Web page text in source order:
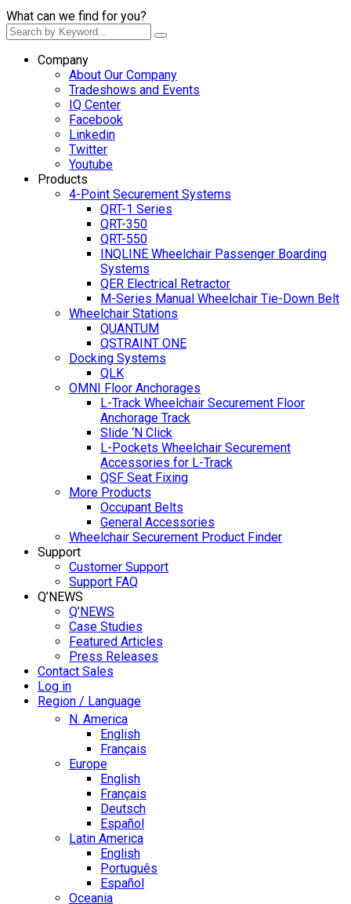
What can we find for you?
Company
About Our Company
Tradeshows and Events
IQ Center
Facebook
Linkedin
Twitter
Youtube
Products
4-Point Securement Systems
QRT-1 Series
QRT-350
QRT-550
INQLINE Wheelchair Passenger Boarding
Systems
QER Electrical Retractor
M-Series Manual Wheelchair Tie-Down Belt
Wheelchair Stations
QUANTUM
QSTRAINT ONE
Docking Systems
QLK
OMNI Floor Anchorages
L-Track Wheelchair Securement Floor
Anchorage Track
Slide ‘N Click
L-Pockets Wheelchair Securement
Accessories for L-Track
QSF Seat Fixing
More Products
Occupant Belts
General Accessories
Wheelchair Securement Product Finder
Support
Customer Support
Support FAQ
Q’NEWS
Q’NEWS
Case Studies
Featured Articles
Press Releases
Contact Sales
Log in
Region / Language
N. America
English
Français
Europe
English
Français
Deutsch
Español
Latin America
English
Português
Español
Oceania